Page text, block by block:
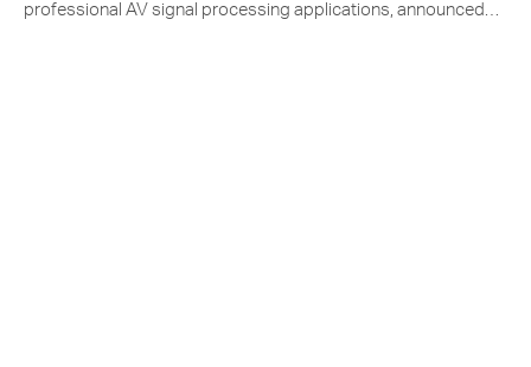
professional AV signal processing applications, announced…